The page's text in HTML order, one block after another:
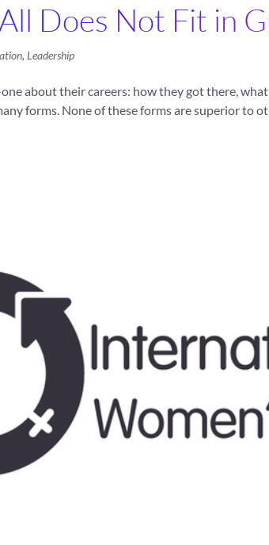
Does Not Fit in
, Leadership
about their careers: how they got there,
forms. None of these forms are superior to